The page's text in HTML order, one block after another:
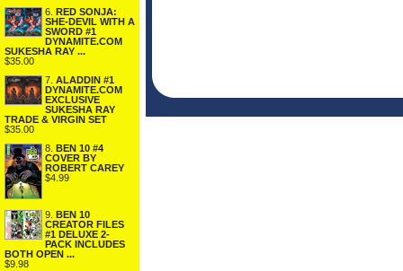
6.
RED SONJA:
SHE-DEVIL WITH A
SWORD #1
DYNAMITE.COM
SUKESHA RAY ...
$35.00
7. ALADDIN #1
DYNAMITE.COM
EXCLUSIVE
SUKESHA RAY
TRADE & VIRGIN SET
$35.00
8.
BEN 10 #4
COVER BY
ROBERT CAREY
$4.99
9.
BEN 10
CREATOR FILES
#1 DELUXE 2-
PACK INCLUDES
BOTH OPEN ...
$9.98